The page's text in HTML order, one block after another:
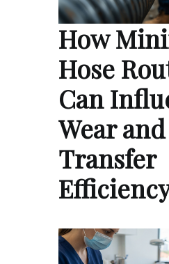
How
Hose
Can
Wear and
Transfer